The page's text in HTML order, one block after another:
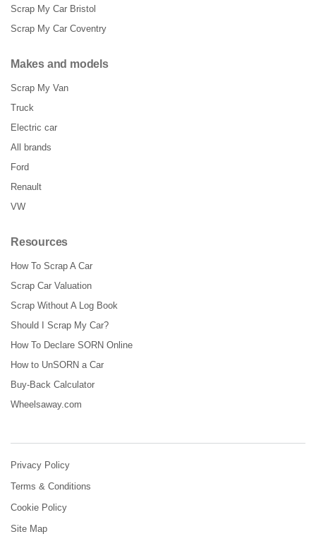
Scrap My Car Bristol
Scrap My Car Coventry
Makes and models
Scrap My Van
Truck
Electric car
All brands
Ford
Renault
VW
Resources
How To Scrap A Car
Scrap Car Valuation
Scrap Without A Log Book
Should I Scrap My Car?
How To Declare SORN Online
How to UnSORN a Car
Buy-Back Calculator
Wheelsaway.com
Privacy Policy
Terms & Conditions
Cookie Policy
Site Map